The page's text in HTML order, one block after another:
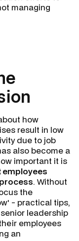
managing
how
result in low
due to job
also become a
important it is
. Without
the
- practical tips,
leadership
employees
an